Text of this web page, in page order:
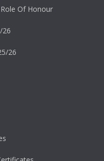
Of Honour
26
26